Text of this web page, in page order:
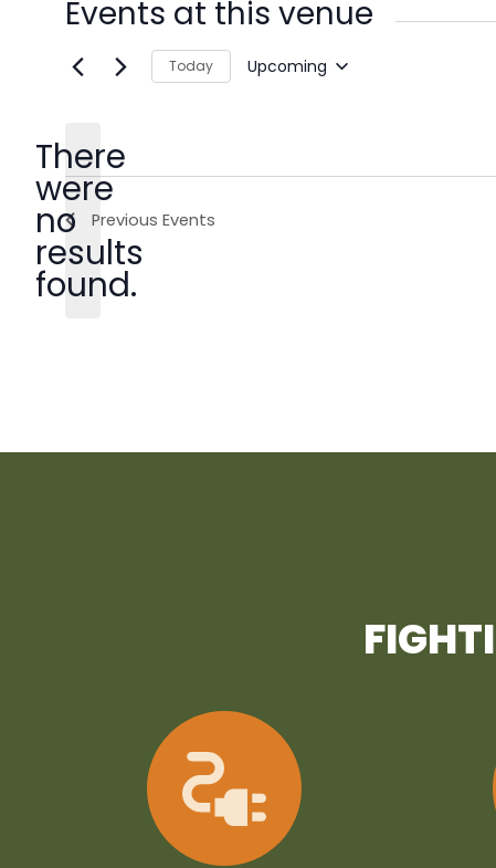
Events at this venue
Notice
There
were
no
results
found.
Today Upcoming
Select
Previous Events